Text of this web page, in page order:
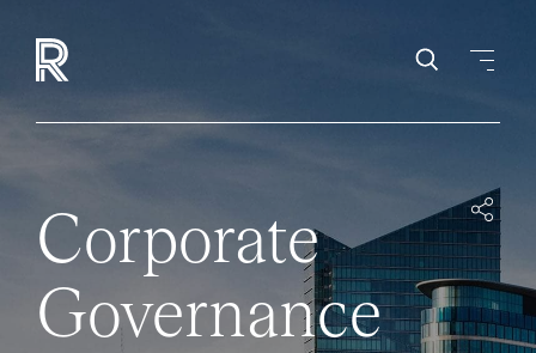
Corporate
Governance